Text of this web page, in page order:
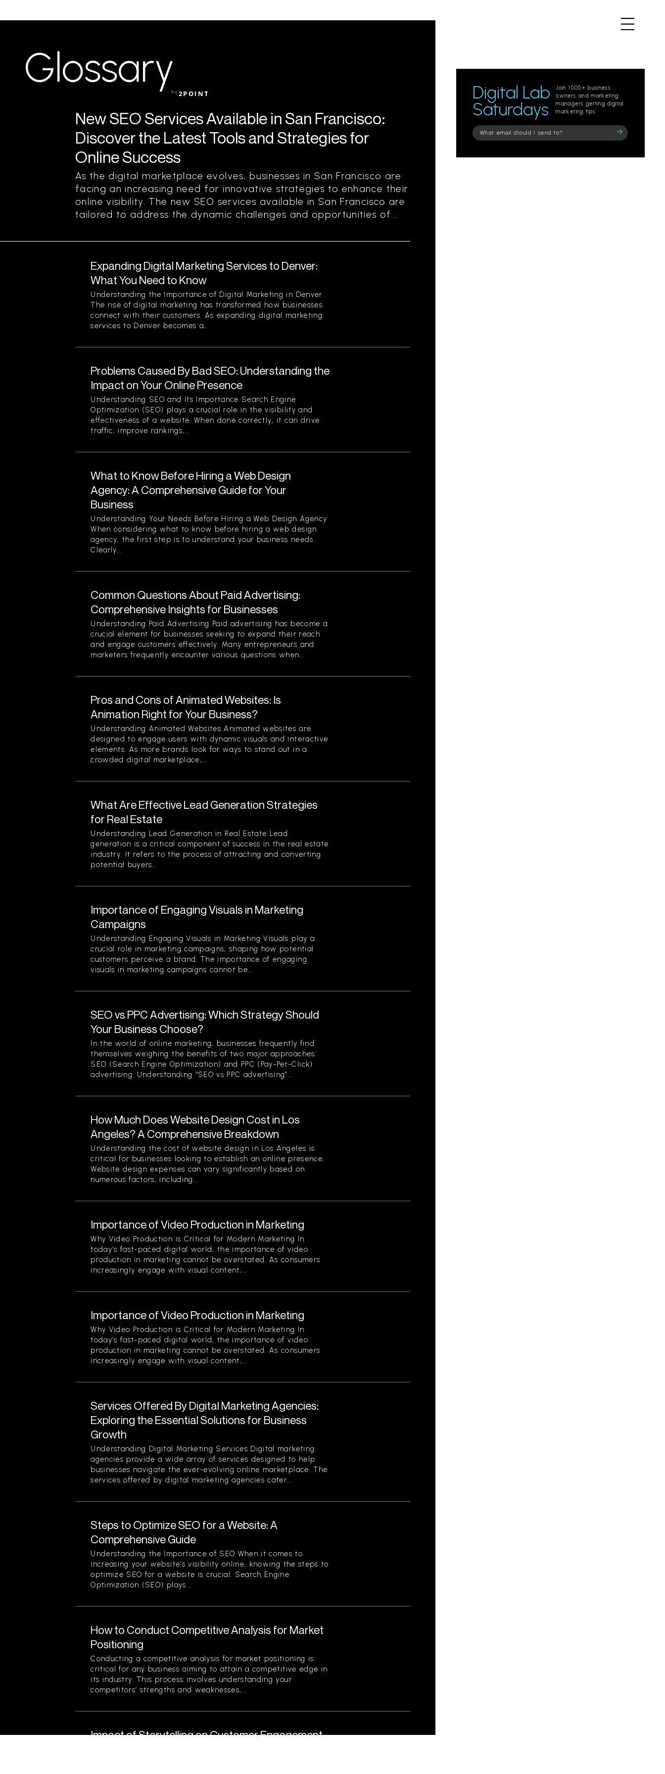
Glossaryby 2POINT
New SEO Services Available in San Francisco:
Discover the Latest Tools and Strategies for
Online Success
As the digital marketplace evolves, businesses in San Francisco are
facing an increasing need for innovative strategies to enhance their
online visibility. The new SEO services available in San Francisco are
tailored to address the dynamic challenges and opportunities of...
Expanding Digital Marketing Services to Denver:
What You Need to Know
Understanding the Importance of Digital Marketing in Denver
The rise of digital marketing has transformed how businesses
connect with their customers. As expanding digital marketing
services to Denver becomes a...
Problems Caused By Bad SEO: Understanding the
Impact on Your Online Presence
Understanding SEO and Its Importance Search Engine
Optimization (SEO) plays a crucial role in the visibility and
effectiveness of a website. When done correctly, it can drive
traffic, improve rankings,...
What to Know Before Hiring a Web Design
Agency: A Comprehensive Guide for Your
Business
Understanding Your Needs Before Hiring a Web Design Agency
When considering what to know before hiring a web design
agency, the first step is to understand your business needs.
Clearly...
Common Questions About Paid Advertising:
Comprehensive Insights for Businesses
Understanding Paid Advertising Paid advertising has become a
crucial element for businesses seeking to expand their reach
and engage customers effectively. Many entrepreneurs and
marketers frequently encounter various questions when...
Pros and Cons of Animated Websites: Is
Animation Right for Your Business?
Understanding Animated Websites Animated websites are
designed to engage users with dynamic visuals and interactive
elements. As more brands look for ways to stand out in a
crowded digital marketplace,...
What Are Effective Lead Generation Strategies
for Real Estate
Understanding Lead Generation in Real Estate Lead
generation is a critical component of success in the real estate
industry. It refers to the process of attracting and converting
potential buyers...
Importance of Engaging Visuals in Marketing
Campaigns
Understanding Engaging Visuals in Marketing Visuals play a
crucial role in marketing campaigns, shaping how potential
customers perceive a brand. The importance of engaging
visuals in marketing campaigns cannot be...
SEO vs PPC Advertising: Which Strategy Should
Your Business Choose?
In the world of online marketing, businesses frequently find
themselves weighing the benefits of two major approaches:
SEO (Search Engine Optimization) and PPC (Pay-Per-Click)
advertising. Understanding “SEO vs PPC advertising”...
How Much Does Website Design Cost in Los
Angeles? A Comprehensive Breakdown
Understanding the cost of website design in Los Angeles is
critical for businesses looking to establish an online presence.
Website design expenses can vary significantly based on
numerous factors, including...
Importance of Video Production in Marketing
Why Video Production is Critical for Modern Marketing In
today’s fast-paced digital world, the importance of video
production in marketing cannot be overstated. As consumers
increasingly engage with visual content,...
Importance of Video Production in Marketing
Why Video Production is Critical for Modern Marketing In
today’s fast-paced digital world, the importance of video
production in marketing cannot be overstated. As consumers
increasingly engage with visual content,...
Services Offered By Digital Marketing Agencies:
Exploring the Essential Solutions for Business
Growth
Understanding Digital Marketing Services Digital marketing
agencies provide a wide array of services designed to help
businesses navigate the ever-evolving online marketplace. The
services offered by digital marketing agencies cater...
Steps to Optimize SEO for a Website: A
Comprehensive Guide
Understanding the Importance of SEO When it comes to
increasing your website’s visibility online, knowing the steps to
optimize SEO for a website is crucial. Search Engine
Optimization (SEO) plays...
How to Conduct Competitive Analysis for Market
Positioning
Conducting a competitive analysis for market positioning is
critical for any business aiming to attain a competitive edge in
its industry. This process involves understanding your
competitors’ strengths and weaknesses,...
Impact of Storytelling on Customer Engagement
Digital Lab
Saturdays
Join 1000+ business
owners and marketing
managers getting digital
marketing tips.
Please
leave